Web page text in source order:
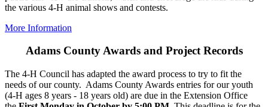
the various 4‑H animal shows and contests.
More Information
Adams County Awards and Project Records
The 4‑H Council has adapted the award process to try to fit the
needs of our county. Adams County Awards entries for our youth
(4‑H ages 8 years - 18 years old) are due in the Extension Office